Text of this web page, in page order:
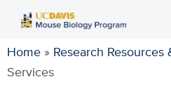
main
content
Home » Research Resources
Services